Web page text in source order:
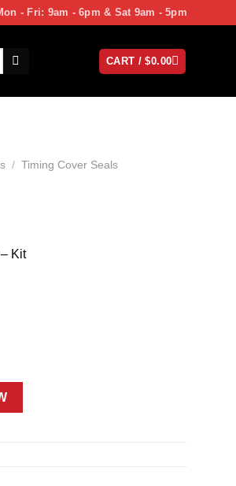
- Fri: 9am - 6pm & Sat 9am - 5pm
CART /$0.00
/ Timing Cover Seals
Kit